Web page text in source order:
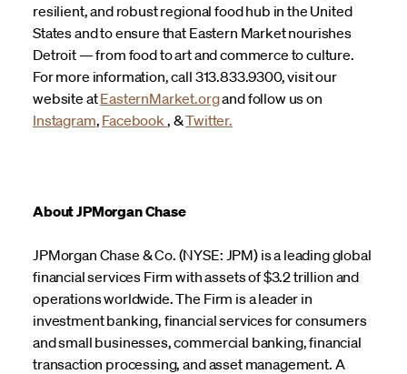
resilient, and robust regional food hub in the United
States and to ensure that Eastern Market nourishes
Detroit — from food to art and commerce to culture.
For more information, call 313.833.9300, visit our
website atEasternMarket.organd follow us on
Instagram, Facebook , &Twitter.
About JPMorgan Chase
JPMorgan Chase & Co. (NYSE: JPM) is a leading global
financial services Firm with assets of $3.2 trillion and
operations worldwide. The Firm is a leader in
investment banking, financial services for consumers
and small businesses, commercial banking, financial
transaction processing, and asset management. A